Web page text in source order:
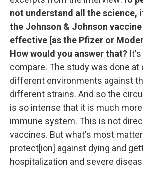
not understand all the science,
the Johnson & Johnson
effective [as the Pfizer or
How would you answer that?
compare. The study was done
different environments against
different strains. And so the
is so intense that it is much
immune system. This is not
vaccines. But what's most
protect[ion] against dying and
hospitalization and severe